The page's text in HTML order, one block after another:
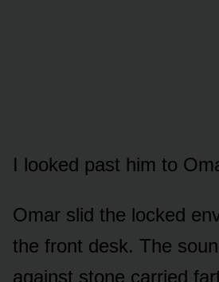
I looked past him to
Omar slid the locked
the front desk. The
against stone carried